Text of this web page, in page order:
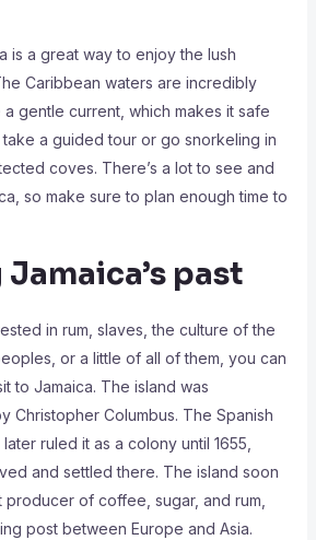
is a great way to enjoy the lush
Caribbean waters are incredibly
gentle current, which makes it safe
a guided tour or go snorkeling in
coves. There’s a lot to see and
so make sure to plan enough time to
past
in rum, slaves, the culture of the
or a little of all of them, you can
to Jamaica. The island was
Christopher Columbus. The Spanish
ruled it as a colony until 1655,
and settled there. The island soon
producer of coffee, sugar, and rum,
post between Europe and Asia.